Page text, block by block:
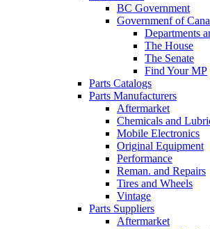
BC Government
Governmenf of
Departments
The House
The Senate
Find Your MP
Parts Catalogs
Parts Manufacturers
Aftermarket
Chemicals and
Mobile Electronics
Original Equipment
Performance
Reman. and Repairs
Tires and Wheels
Vintage
Parts Suppliers
Aftermarket